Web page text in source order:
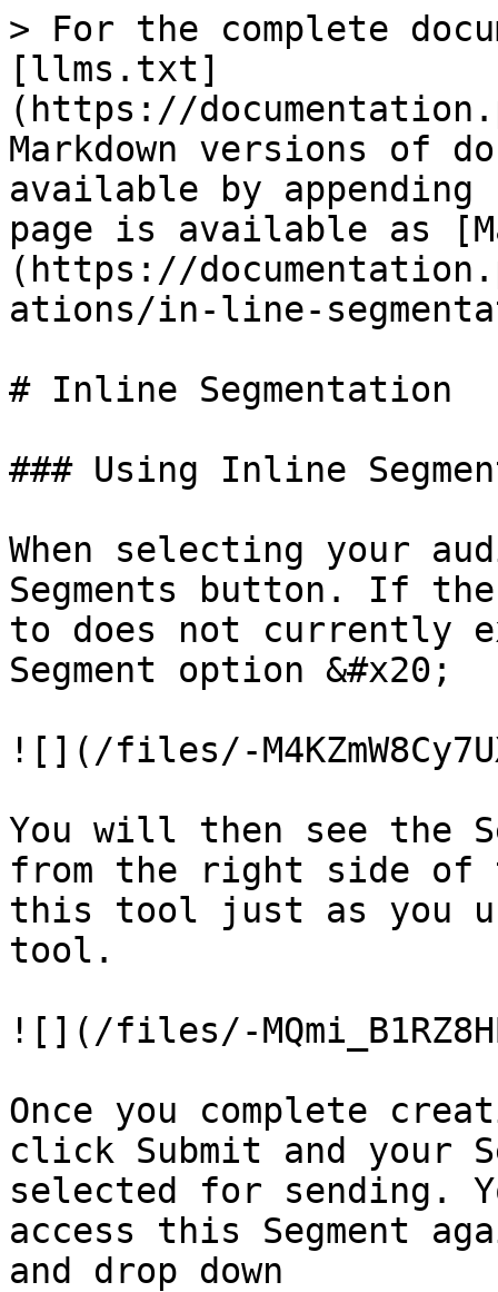
> For the complete
[llms.txt]
(https://
Markdown versions of
available by
page is available as
(https://
ations/in-line-
# Inline Segmentation
### Using Inline
When selecting your
Segments button. If the
to does not currently
Segment option &#x20;
![](/files/-
You will then see the
from the right side of
this tool just as you
tool.
![](/files/-
Once you complete
click Submit and your
selected for sending.
access this Segment
and drop down